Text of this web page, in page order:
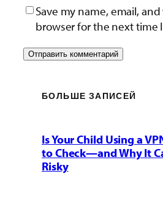
Save my name, email,
browser for the next time
БОЛЬШЕ ЗАПИСЕЙ
Is Your Child Using a
to Check—and Why It
Risky